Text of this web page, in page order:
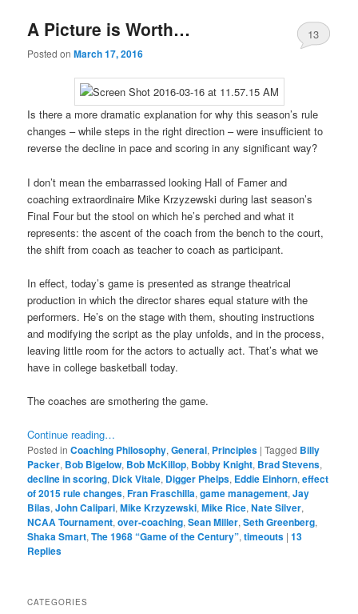
A Picture is Worth…
Posted onMarch 17, 2016
13
Is there a more dramatic explanation for why this season’s rule
changes – while steps in the right direction – were insufficient to
reverse the decline in pace and scoring in any significant way?
I don’t mean the embarrassed looking Hall of Famer and
coaching extraordinaire Mike Krzyzewski during last season’s
Final Four but the stool on which he’s perched and what it
represents: the ascent of the coach from the bench to the court,
the shift from coach as teacher to coach as participant.
In effect, today’s game is presented as strange theatrical
production in which the director shares equal stature with the
performers. He’s on the stage with them, shouting instructions
and modifying the script as the play unfolds, and in the process,
leaving little room for the actors to actually act. That’s what we
have in college basketball today.
The coaches are smothering the game.
Continue reading…
Posted in Coaching Philosophy,General, Principles |Tagged Billy
Packer, Bob Bigelow, Bob McKillop, Bobby Knight, Brad Stevens,
decline in scoring, Dick Vitale, Digger Phelps, Eddie Einhorn,effect
of 2015 rule changes,Fran Fraschilla,game management,Jay
Bilas,John Calipari,Mike Krzyzewski,Mike Rice,Nate Silver,
NCAA Tournament,over-coaching,Sean Miller,Seth Greenberg,
Shaka Smart,The 1968 “Game of the Century”,timeouts |13
Replies
CATEGORIES